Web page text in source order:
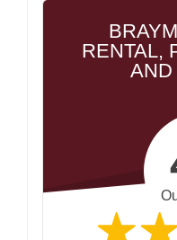
RENTAL,
AND